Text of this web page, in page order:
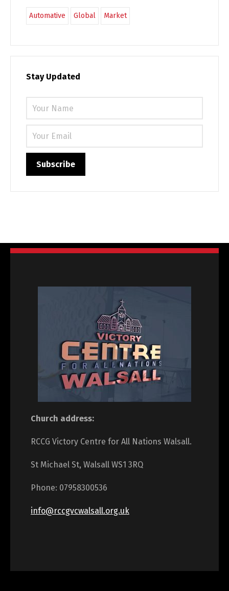
Automative Global Market
Stay Updated
Church address:
RCCG Victory Centre for All Nations Walsall.
St Michael St, Walsall WS1 3RQ
Phone: 07958300536
info@rccgvcwalsall.org.uk